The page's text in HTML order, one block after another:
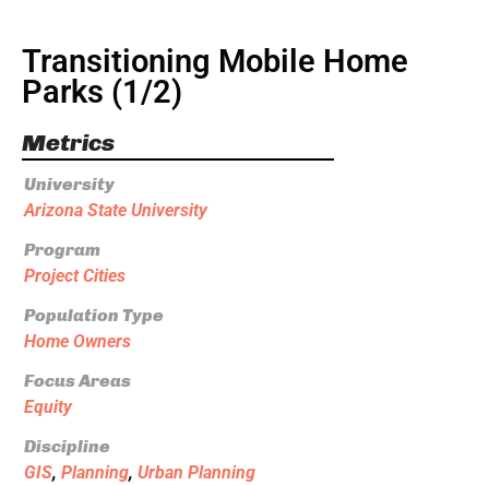
Transitioning Mobile Home
Parks (1/2)
Metrics
University
Arizona State University
Program
Project Cities
Population Type
Home Owners
Focus Areas
Equity
Discipline
GIS, Planning, Urban Planning